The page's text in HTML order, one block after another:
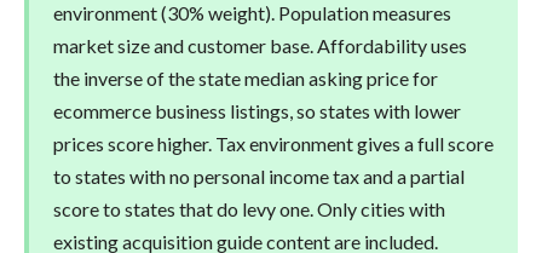
environment (30% weight). Population measures
market size and customer base. Affordability uses
the inverse of the state median asking price for
ecommerce business listings, so states with lower
prices score higher. Tax environment gives a full score
to states with no personal income tax and a partial
score to states that do levy one. Only cities with
existing acquisition guide content are included.